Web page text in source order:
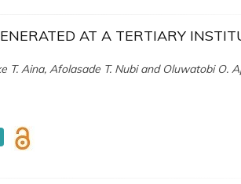
AT A TERTIARY
T. Aina, Afolasade T. Nubi and Oluwatobi O.